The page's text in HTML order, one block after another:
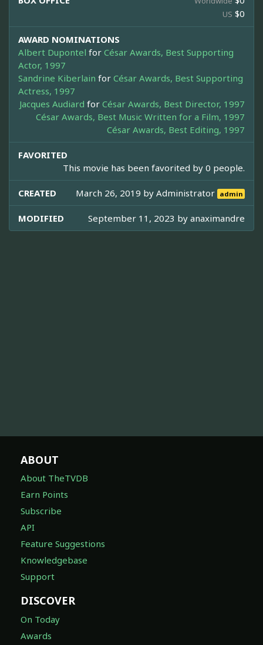
US $0
AWARD NOMINATIONS
Albert Dupontel for César Awards, Best Supporting
Actor, 1997
Sandrine Kiberlain for César Awards, Best Supporting
Actress, 1997
Jacques Audiard for César Awards, Best Director, 1997
César Awards, Best Music Written for a Film, 1997
César Awards, Best Editing, 1997
FAVORITED
This movie has been favorited by 0 people.
CREATED March 26, 2019 byAdministrator admin
MODIFIED September 11, 2023 by anaximandre
ABOUT
About TheTVDB
Earn Points
Subscribe
API
Feature Suggestions
Knowledgebase
Support
DISCOVER
On Today
Awards